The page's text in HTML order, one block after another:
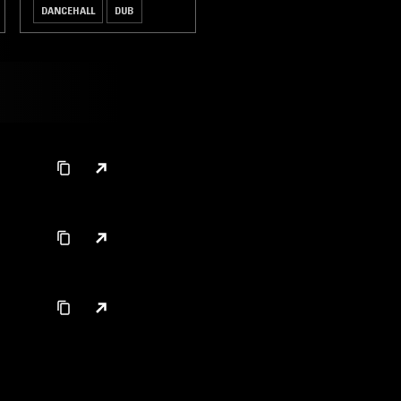
DANCEHALL DUB